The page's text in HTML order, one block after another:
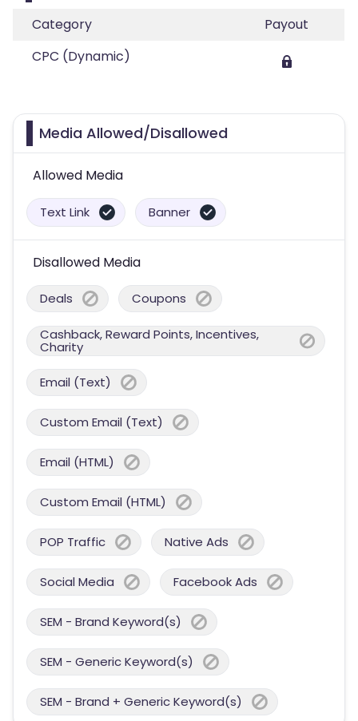
Category
Payout
CPC (Dynamic)
Media Allowed/Disallowed
Allowed Media
Text Link Banner
Disallowed Media
Deals Coupons
Cashback, Reward Points, Incentives,
Charity
Email (Text)
Custom Email (Text)
Email (HTML)
Custom Email (HTML)
POP Traffic Native Ads
Social Media Facebook Ads
SEM - Brand Keyword(s)
SEM - Generic Keyword(s)
SEM - Brand + Generic Keyword(s)